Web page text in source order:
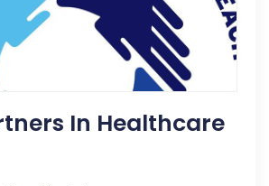
In Healthcare